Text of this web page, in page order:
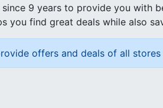
9 years to provide you with
you find great deals while also
offers and deals of all